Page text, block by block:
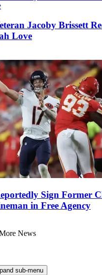
Jacoby Brissett
Love
Sign Former
in Free Agency
News
sub-menu